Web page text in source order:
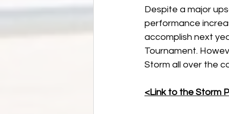
Despite a major
performance
accomplish next
Tournament.
Storm all over the
<Link to the Storm